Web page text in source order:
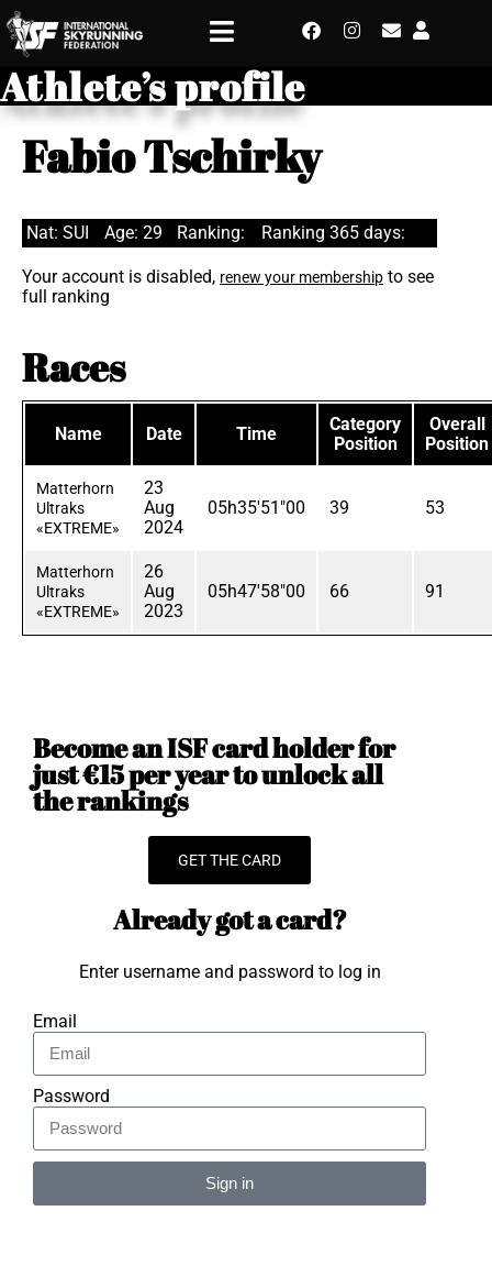
Athlete’s profile
Fabio Tschirky
Nat: SUI Age: 29 Ranking: Ranking 365 days:
Your account is disabled, renew your membership to see
full ranking
Races
Name Date Time
Category
Position
Overall
Position
Matterhorn
Ultraks
«EXTREME»
23
Aug
2024
05h35'51"00 39 53
Matterhorn
Ultraks
«EXTREME»
26
Aug
2023
05h47'58"00 66 91
Become an ISF card holder for
just €15 per year to unlock all
the rankings
GET THE CARD
Already got a card?
Enter username and password to log in
Email
Password
Sign in